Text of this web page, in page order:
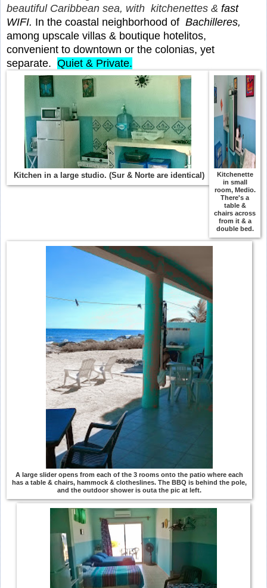
beautiful Caribbean sea, with kitchenettes & fast
WIFI. In the coastal neighborhood of Bachilleres,
among upscale villas & boutique hotelitos,
convenient to downtown or the colonias, yet
separate. Quiet & Private.
Kitchen in a large studio. (Sur & Norte are identical)
Kitchenette
in small
room, Medio.
There's a
table &
chairs across
from it & a
double bed.
A large slider opens from each of the 3 rooms onto the patio where each
has a table & chairs, hammock & clotheslines. The BBQ is behind the pole,
and the outdoor shower is outa the pic at left.